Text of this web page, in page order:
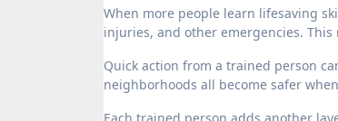
When more people learn lifesaving
injuries, and other emergencies.
Quick action from a trained person
neighborhoods all become safer